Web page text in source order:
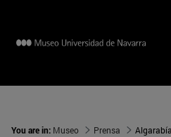
You are in: Museo Prensa Algarabía